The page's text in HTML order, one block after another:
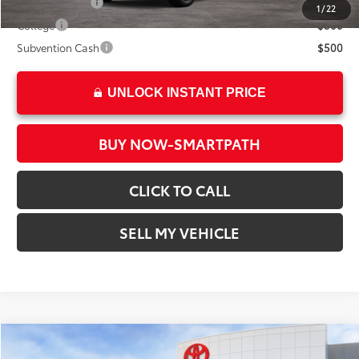
1/22
College
$500
Subvention Cash
$500
UNLOCK INSTANT PRICE
BUY NOW-SMARTPATH
CLICK TO CALL
SELL MY VEHICLE
2026Toyota bZXLE
Compare Vehicle